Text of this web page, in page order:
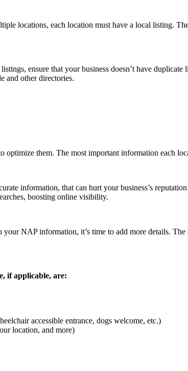
locations, each location must have a local listing.
ensure that your business doesn’t have
and other directories.
optimize them. The most important information each
information, that can hurt your business’s
boosting online visibility.
NAP information, it’s time to add more details.
if applicable, are:
accessible entrance, dogs welcome, etc.)
location, and more)